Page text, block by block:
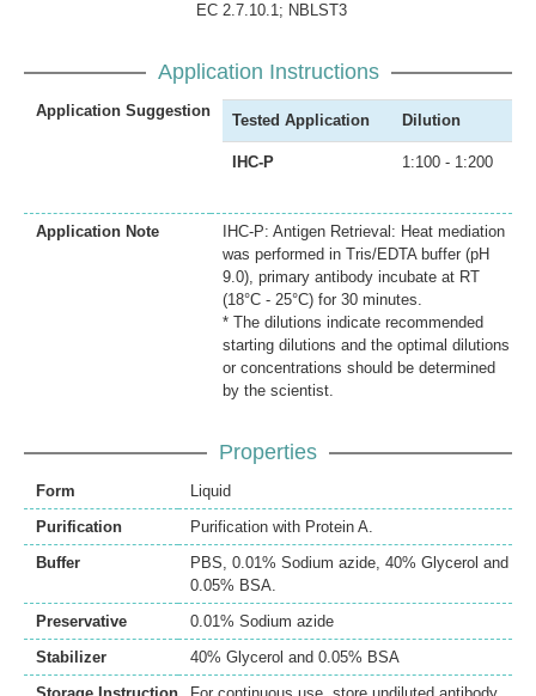
EC 2.7.10.1; NBLST3
Application Instructions
Application Suggestion
Tested Application Dilution
IHC-P 1:100 - 1:200
Application Note
IHC-P: Antigen Retrieval: Heat mediation
was performed in Tris/EDTA buffer (pH
9.0), primary antibody incubate at RT
(18°C - 25°C) for 30 minutes.
* The dilutions indicate recommended
starting dilutions and the optimal dilutions
or concentrations should be determined
by the scientist.
Properties
Form
Liquid
Purification
Purification with Protein A.
Buffer
PBS, 0.01% Sodium azide, 40% Glycerol and
0.05% BSA.
Preservative
0.01% Sodium azide
Stabilizer
40% Glycerol and 0.05% BSA